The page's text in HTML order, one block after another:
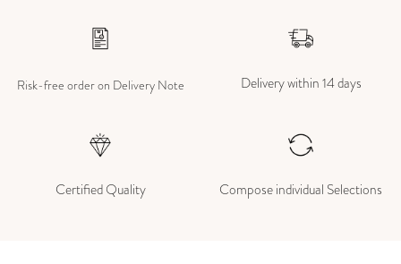
Risk-free order on Delivery Note Delivery within 14 days
Certified Quality Compose individual Selections